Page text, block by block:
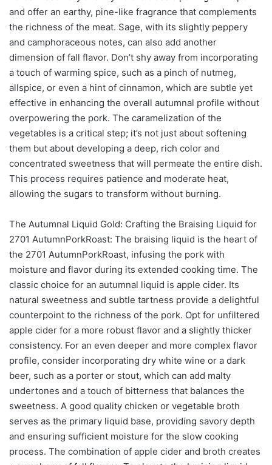
and offer an earthy, pine-like fragrance that complements
the richness of the meat. Sage, with its slightly peppery
and camphoraceous notes, can also add another
dimension of fall flavor. Don’t shy away from incorporating
a touch of warming spice, such as a pinch of nutmeg,
allspice, or even a hint of cinnamon, which are subtle yet
effective in enhancing the overall autumnal profile without
overpowering the pork. The caramelization of the
vegetables is a critical step; it’s not just about softening
them but about developing a deep, rich color and
concentrated sweetness that will permeate the entire dish.
This process requires patience and moderate heat,
allowing the sugars to transform without burning.
The Autumnal Liquid Gold: Crafting the Braising Liquid for
2701 AutumnPorkRoast: The braising liquid is the heart of
the 2701 AutumnPorkRoast, infusing the pork with
moisture and flavor during its extended cooking time. The
classic choice for an autumnal liquid is apple cider. Its
natural sweetness and subtle tartness provide a delightful
counterpoint to the richness of the pork. Opt for unfiltered
apple cider for a more robust flavor and a slightly thicker
consistency. For an even deeper and more complex flavor
profile, consider incorporating dry white wine or a dark
beer, such as a porter or stout, which can add malty
undertones and a touch of bitterness that balances the
sweetness. A good quality chicken or vegetable broth
serves as the primary liquid base, providing savory depth
and ensuring sufficient moisture for the slow cooking
process. The combination of apple cider and broth creates